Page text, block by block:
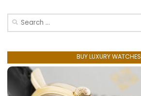
Search
BUY LUXURY WATCHES